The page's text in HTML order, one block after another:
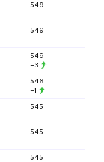
549
549
549
+3
546
+1
545
545
545